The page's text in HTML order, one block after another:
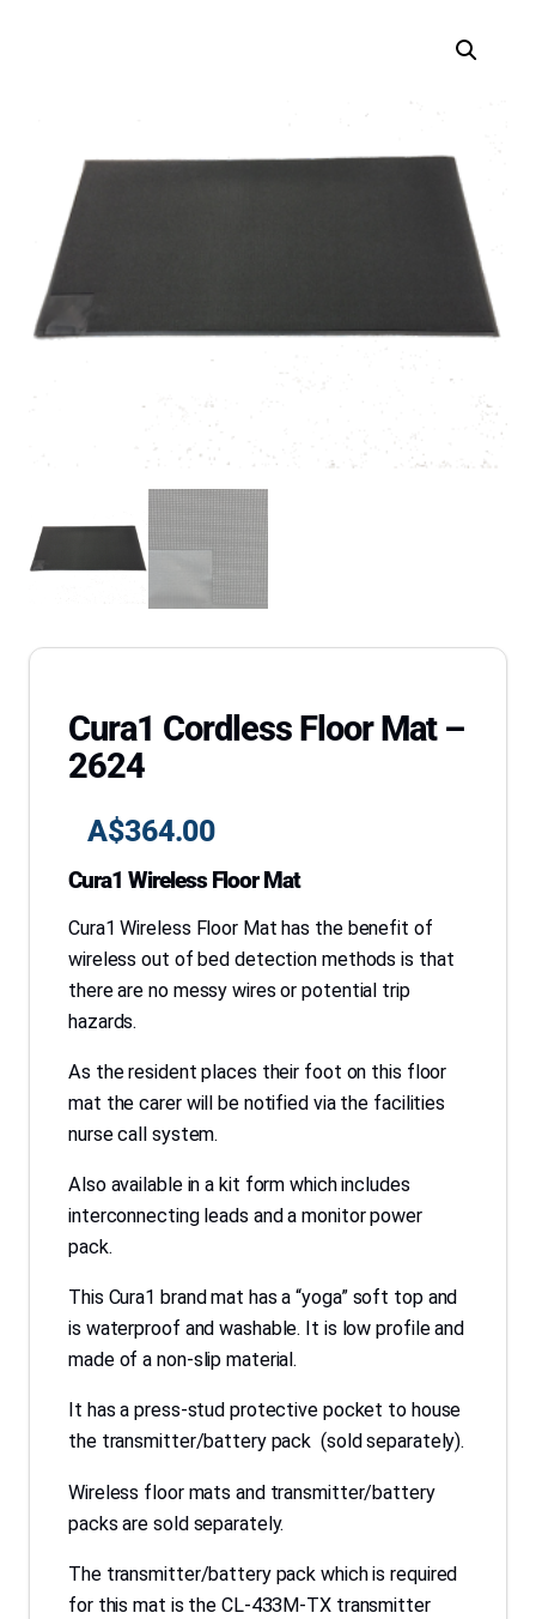
Cura1 Cordless Floor Mat –
2624
A$364.00
Cura1 Wireless Floor Mat
Cura1 Wireless Floor Mat has the benefit of
wireless out of bed detection methods is that
there are no messy wires or potential trip
hazards.
As the resident places their foot on this floor
mat the carer will be notified via the facilities
nurse call system.
Also available in a kit form which includes
interconnecting leads and a monitor power
pack.
This Cura1 brand mat has a “yoga” soft top and
is waterproof and washable. It is low profile and
made of a non-slip material.
It has a press-stud protective pocket to house
the transmitter/battery pack (sold separately).
Wireless floor mats and transmitter/battery
packs are sold separately.
The transmitter/battery pack which is required
for this mat is the CL-433M-TX transmitter